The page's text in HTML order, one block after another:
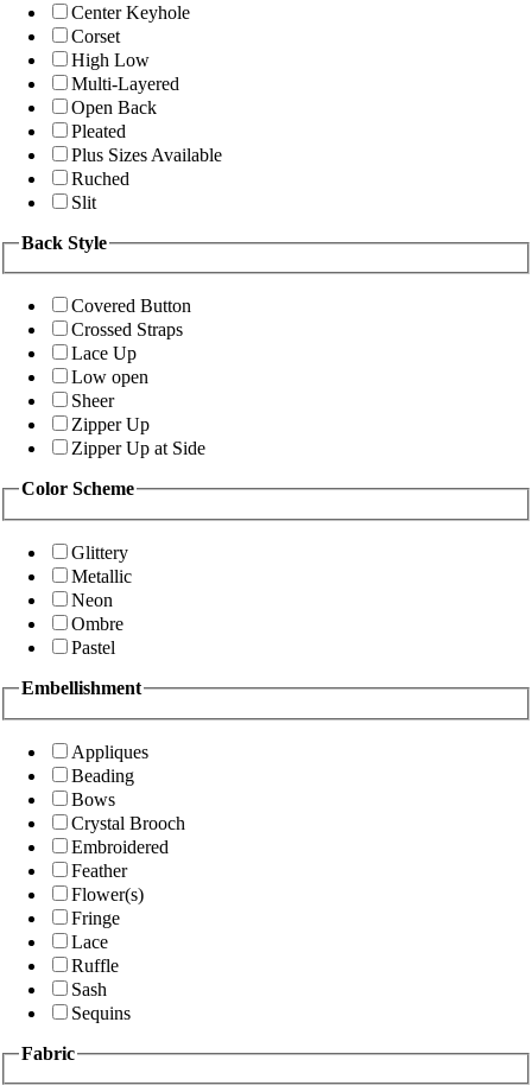
Center Keyhole
Corset
High Low
Multi-Layered
Open Back
Pleated
Plus Sizes Available
Ruched
Slit
Back Style
Covered Button
Crossed Straps
Lace Up
Low open
Sheer
Zipper Up
Zipper Up at Side
Color Scheme
Glittery
Metallic
Neon
Ombre
Pastel
Embellishment
Appliques
Beading
Bows
Crystal Brooch
Embroidered
Feather
Flower(s)
Fringe
Lace
Ruffle
Sash
Sequins
Fabric